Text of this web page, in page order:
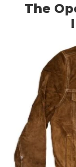
The